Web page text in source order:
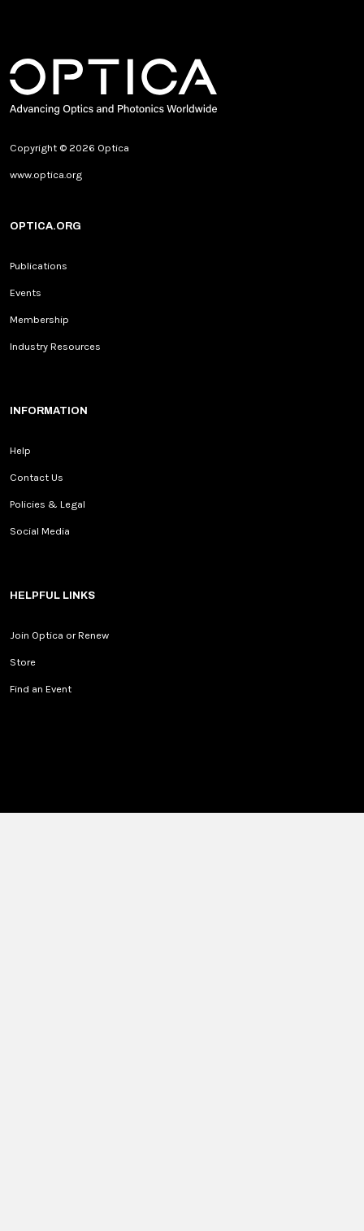
Copyright © 2026 Optica
www.optica.org
OPTICA.ORG
Publications
Events
Membership
Industry Resources
INFORMATION
Help
Contact Us
Policies & Legal
Social Media
HELPFUL LINKS
Join Optica or Renew
Store
Find an Event